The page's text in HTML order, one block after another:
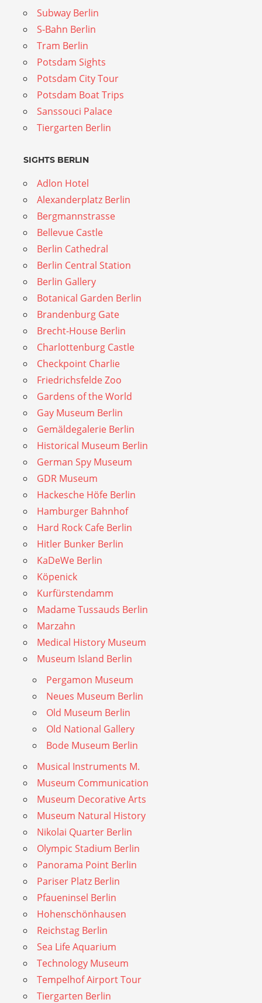
Subway Berlin
S-Bahn Berlin
Tram Berlin
Potsdam Sights
Potsdam City Tour
Potsdam Boat Trips
Sanssouci Palace
Tiergarten Berlin
SIGHTS BERLIN
Adlon Hotel
Alexanderplatz Berlin
Bergmannstrasse
Bellevue Castle
Berlin Cathedral
Berlin Central Station
Berlin Gallery
Botanical Garden Berlin
Brandenburg Gate
Brecht-House Berlin
Charlottenburg Castle
Checkpoint Charlie
Friedrichsfelde Zoo
Gardens of the World
Gay Museum Berlin
Gemäldegalerie Berlin
Historical Museum Berlin
German Spy Museum
GDR Museum
Hackesche Höfe Berlin
Hamburger Bahnhof
Hard Rock Cafe Berlin
Hitler Bunker Berlin
KaDeWe Berlin
Köpenick
Kurfürstendamm
Madame Tussauds Berlin
Marzahn
Medical History Museum
Museum Island Berlin
Pergamon Museum
Neues Museum Berlin
Old Museum Berlin
Old National Gallery
Bode Museum Berlin
Musical Instruments M.
Museum Communication
Museum Decorative Arts
Museum Natural History
Nikolai Quarter Berlin
Olympic Stadium Berlin
Panorama Point Berlin
Pariser Platz Berlin
Pfaueninsel Berlin
Hohenschönhausen
Reichstag Berlin
Sea Life Aquarium
Technology Museum
Tempelhof Airport Tour
Tiergarten Berlin